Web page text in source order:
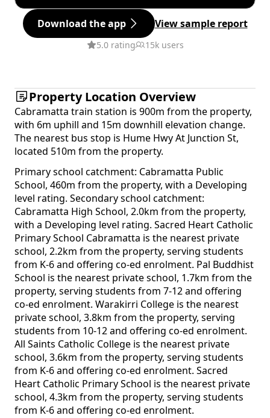
Download the app View sample report
5.0 rating 15k users
Property Location Overview
Cabramatta train station is 900m from the property,
with 6m uphill and 15m downhill elevation change.
The nearest bus stop is Hume Hwy At Junction St,
located 510m from the property.
Primary school catchment: Cabramatta Public
School, 460m from the property, with a Developing
level rating. Secondary school catchment:
Cabramatta High School, 2.0km from the property,
with a Developing level rating. Sacred Heart Catholic
Primary School Cabramatta is the nearest private
school, 2.2km from the property, serving students
from K-6 and offering co-ed enrolment. Pal Buddhist
School is the nearest private school, 1.7km from the
property, serving students from 7-12 and offering
co-ed enrolment. Warakirri College is the nearest
private school, 3.8km from the property, serving
students from 10-12 and offering co-ed enrolment.
All Saints Catholic College is the nearest private
school, 3.6km from the property, serving students
from K-6 and offering co-ed enrolment. Sacred
Heart Catholic Primary School is the nearest private
school, 4.3km from the property, serving students
from K-6 and offering co-ed enrolment.